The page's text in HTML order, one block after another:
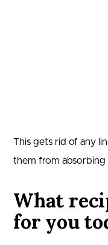
This gets rid of any
them from absorbing
What
for you